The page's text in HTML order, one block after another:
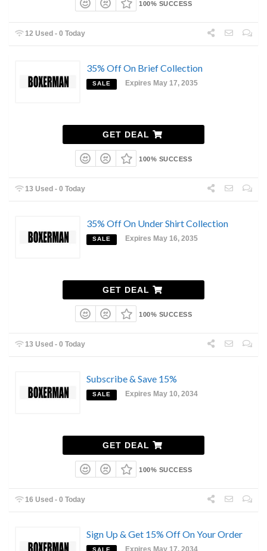
100% SUCCESS
12 Used - 0 Today
35% Off On Brief Collection
SALE Expires May 17, 2035
GET DEAL
100% SUCCESS
13 Used - 0 Today
35% Off On Under Shirt Collection
SALE Expires May 16, 2035
GET DEAL
100% SUCCESS
13 Used - 0 Today
Subscribe & Save 15%
SALE Expires May 10, 2034
GET DEAL
100% SUCCESS
16 Used - 0 Today
Sign Up & Get 15% Off On Your Order